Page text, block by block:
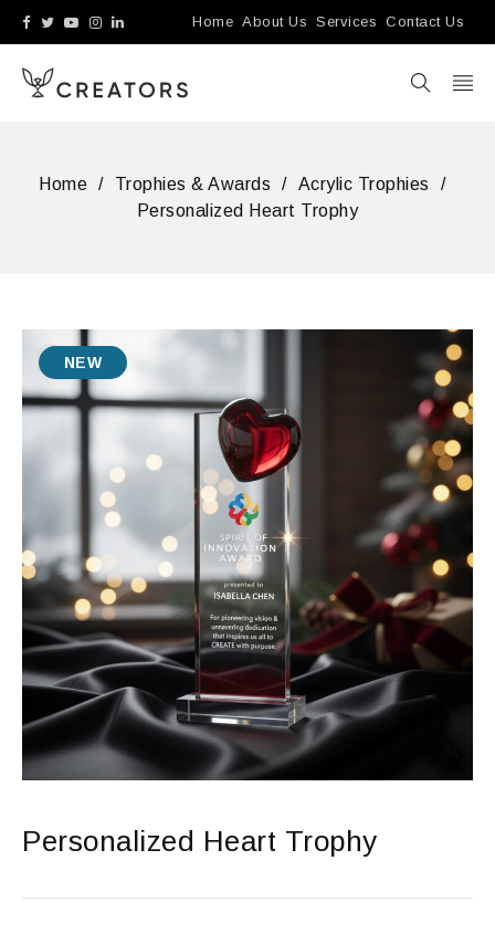
Home About Us Services Contact Us
Home / Trophies & Awards / Acrylic Trophies
/
Personalized Heart Trophy
NEW
Personalized Heart Trophy